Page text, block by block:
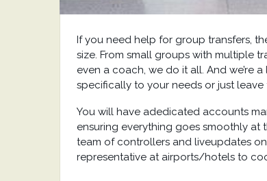
If you need help for group transfers,
size. From small groups with multiple
even a coach, we do it all. And we’re
specifically to your needs or just leave
You will have adedicated accounts
ensuring everything goes smoothly at
team of controllers and liveupdates
representative at airports/hotels to